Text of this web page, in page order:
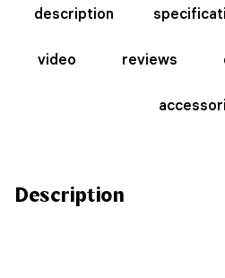
description
video reviews
Description